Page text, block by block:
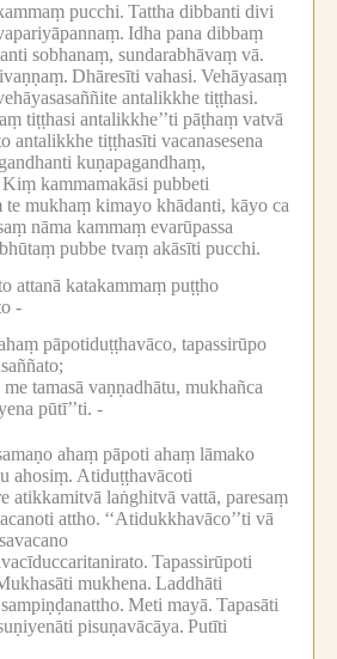
pucchi. Tattha dibbanti divi
Idha pana dibbaṃ
sobhanaṃ, sundarabhāvaṃ vā.
Dhāresīti vahasi. Vehāyasaṃ
antalikkhe tiṭṭhasi.
tiṭṭhasi antalikkhe’’ti pāṭhaṃ vatvā
antalikkhe tiṭṭhasīti vacanasesena
kuṇapagandhaṃ,
Kiṃ kammamakāsi pubbeti
te mukhaṃ kimayo khādanti, kāyo ca
nāma kammaṃ evarūpassa
pubbe tvaṃ akāsīti pucchi.
attanā katakammaṃ puṭṭho
-
ahaṃ pāpotiduṭṭhavāco, tapassirūpo
tamasā vaṇṇadhātu, mukhañca
pūtī’’ti. -
ahaṃ pāpoti ahaṃ lāmako
ahosiṃ. Atiduṭṭhavācoti
atikkamitvā laṅghitvā vattā, paresaṃ
attho. ‘‘Atidukkhavāco’’ti vā
Tapassirūpoti
mukhena. Laddhāti
Meti mayā. Tapasāti
pisuṇavācāya. Putīti